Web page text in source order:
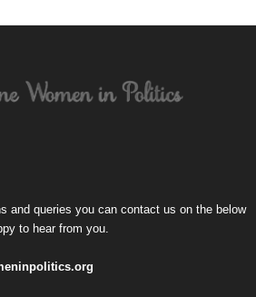
and queries you can contact us on the below
to hear from you.